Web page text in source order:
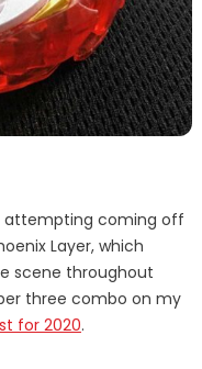
attempting coming off
Layer, which
scene throughout
three combo on my
for 2020.